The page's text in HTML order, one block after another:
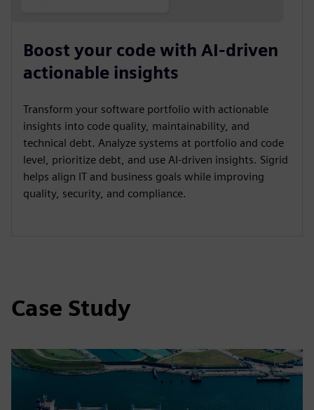
Boost your code with AI-driven
actionable insights
Transform your software portfolio with actionable
insights into code quality, maintainability, and
technical debt. Analyze systems at portfolio and code
level, prioritize debt, and use AI-driven insights. Sigrid
helps align IT and business goals while improving
quality, security, and compliance.
Case Study